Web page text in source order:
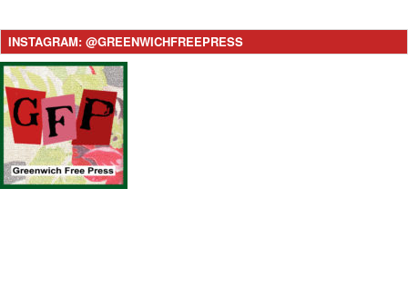
INSTAGRAM: @GREENWICHFREEPRESS